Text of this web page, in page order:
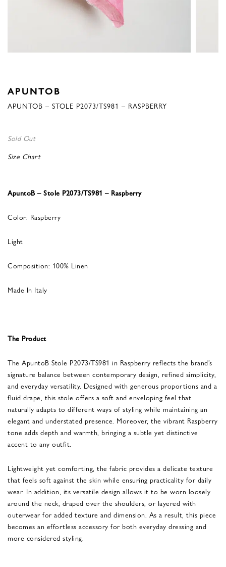
APUNTOB
APUNTOB – STOLE P2073/TS981 – RASPBERRY
Sold Out
Size Chart
ApuntoB – Stole P2073/TS981 – Raspberry
Color: Raspberry
Light
Composition: 100% Linen
Made In Italy
The Product
The ApuntoB Stole P2073/TS981 in Raspberry reflects the brand’s
signature balance between contemporary design, refined simplicity,
and everyday versatility. Designed with generous proportions and a
fluid drape, this stole offers a soft and enveloping feel that
naturally adapts to different ways of styling while maintaining an
elegant and understated presence. Moreover, the vibrant Raspberry
tone adds depth and warmth, bringing a subtle yet distinctive
accent to any outfit.
Lightweight yet comforting, the fabric provides a delicate texture
that feels soft against the skin while ensuring practicality for daily
wear. In addition, its versatile design allows it to be worn loosely
around the neck, draped over the shoulders, or layered with
outerwear for added texture and dimension. As a result, this piece
becomes an effortless accessory for both everyday dressing and
more considered styling.